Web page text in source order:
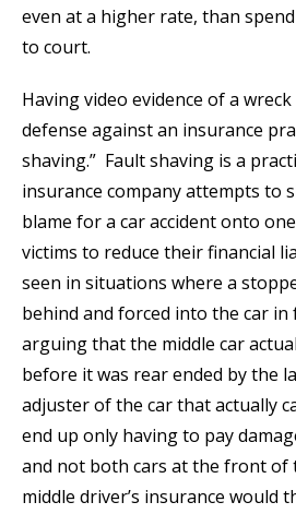
even at a higher rate, than
to court.
Having video evidence of a
defense against an insurance
shaving.” Fault shaving is a
insurance company attempts to
blame for a car accident onto
victims to reduce their financial
seen in situations where a
behind and forced into the car
arguing that the middle car
before it was rear ended by the
adjuster of the car that actually
end up only having to pay
and not both cars at the front of
middle driver’s insurance would